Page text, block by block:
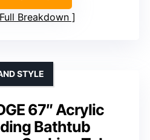
Breakdown
67″ Acrylic
Bathtub
STYLE